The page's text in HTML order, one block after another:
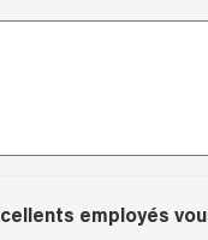
employés